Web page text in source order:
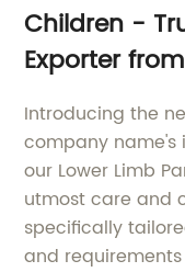
Children -
Exporter
Introducing the
company name's
our Lower Limb
utmost care and
specifically
and